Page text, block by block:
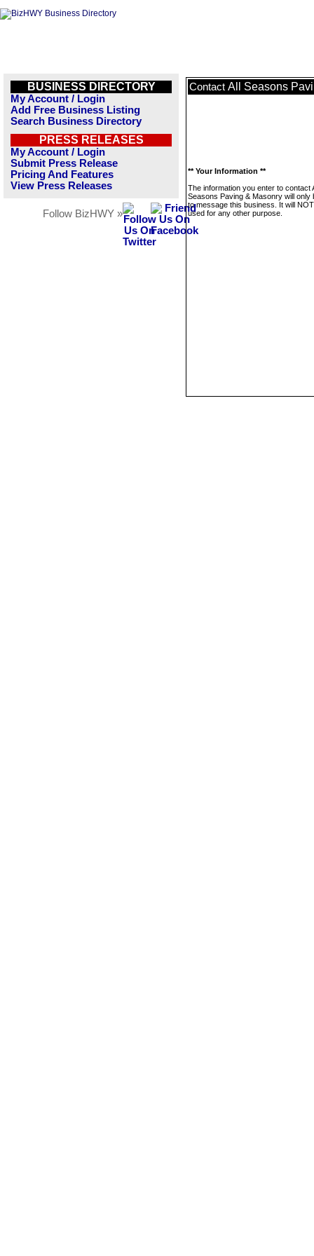
BUSINESS DIRECTORY
My Account / Login
Add Free Business Listing
Search Business Directory
PRESS RELEASES
My Account / Login
Submit Press Release
Pricing And Features
View Press Releases
Follow BizHWY »
Contact All Seasons
** Your Information **
The information you enter to contact
Seasons Paving & Masonry will only
to message this business. It will
used for any other purpose.